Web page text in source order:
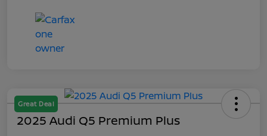
Great Deal
2025 Audi Q5 Premium Plus